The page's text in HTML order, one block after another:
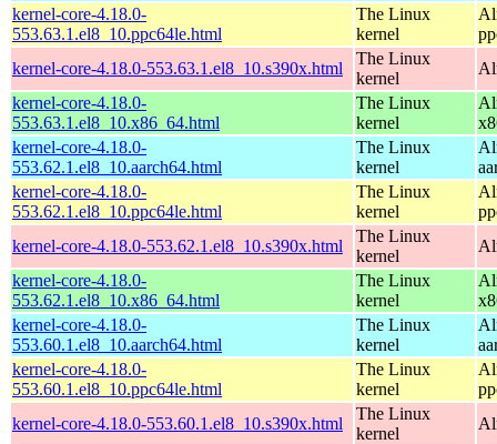
kernel-core-4.18.0-
553.63.1.el8_10.ppc64le.html
The Linux
kernel
kernel-core-4.18.0-553.63.1.el8_10.s390x.html
The Linux
kernel
kernel-core-4.18.0-
553.63.1.el8_10.x86_64.html
The Linux
kernel
kernel-core-4.18.0-
553.62.1.el8_10.aarch64.html
The Linux
kernel
kernel-core-4.18.0-
553.62.1.el8_10.ppc64le.html
The Linux
kernel
kernel-core-4.18.0-553.62.1.el8_10.s390x.html
The Linux
kernel
kernel-core-4.18.0-
553.62.1.el8_10.x86_64.html
The Linux
kernel
kernel-core-4.18.0-
553.60.1.el8_10.aarch64.html
The Linux
kernel
kernel-core-4.18.0-
553.60.1.el8_10.ppc64le.html
The Linux
kernel
kernel-core-4.18.0-553.60.1.el8_10.s390x.html
The Linux
kernel